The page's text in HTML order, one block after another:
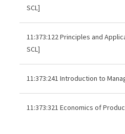
SCL]
11:373:122 Principles and
SCL]
11:373:241 Introduction to
11:373:321 Economics of